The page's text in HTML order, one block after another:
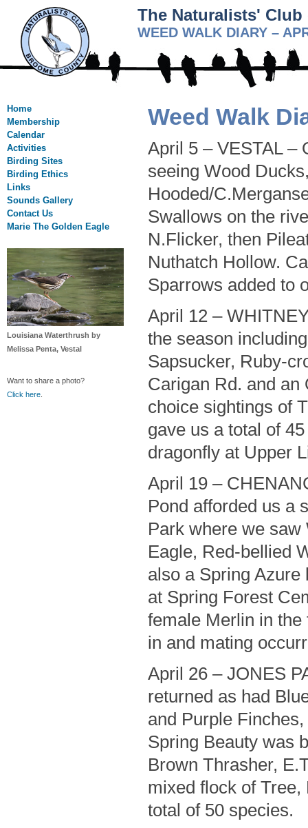
The Naturalists'
WEED WALK DIARY –
Home
Membership
Calendar
Activities
Birding Sites
Birding Ethics
Links
Sounds Gallery
Contact Us
Marie The Golden Eagle
Louisiana Waterthrush by
Melissa Penta, Vestal
Want to share a photo?
Click here.
Weed Walk
April 5 – VESTAL –
seeing Wood
Hooded/
Swallows on the
N.Flicker, then
Nuthatch Hollow.
Sparrows added to
April 12 –
the season
Sapsucker, Ruby-
Carigan Rd. and an
choice sightings of
gave us a total of
dragonfly at Upper
April 19 –
Pond afforded us a
Park where we
Eagle, Red-bellied
also a Spring Azure
at Spring Forest
female Merlin in the
in and mating
April 26 – JONES
returned as had
and Purple
Spring Beauty was
Brown Thrasher,
mixed flock of
total of 50 species.